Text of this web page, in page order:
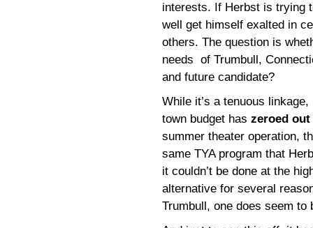
interests. If Herbst is trying
well get himself exalted in
others. The question is
needs of Trumbull,
and future candidate?
While it’s a tenuous
town budget has zeroed
summer theater operation,
same TYA program that
it couldn’t be done at the
alternative for several
Trumbull, one does seem to